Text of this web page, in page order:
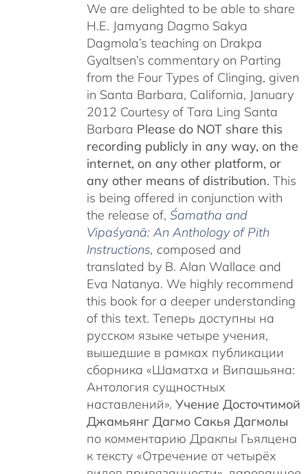
We are delighted to be able to share
H.E. Jamyang Dagmo Sakya
Dagmola’s teaching on Drakpa
Gyaltsen’s commentary on Parting
from the Four Types of Clinging, given
in Santa Barbara, California, January
2012 Courtesy of Tara Ling Santa
Barbara Please do NOT share this
recording publicly in any way, on the
internet, on any other platform, or
any other means of distribution. This
is being offered in conjunction with
the release of, Śamatha and
Vipaśyanā: An Anthology of Pith
Instructions, composed and
translated by B. Alan Wallace and
Eva Natanya. We highly recommend
this book for a deeper understanding
of this text. Теперь доступны на
русском языке четыре учения,
вышедшие в рамках публикации
сборника «Шаматха и Випашьяна:
Антология сущностных
наставлений». Учение Досточтимой
Джамьянг Дагмо Сакья Дагмолы
по комментарию Дракпы Гьялцена
к тексту «Отречение от четырёх